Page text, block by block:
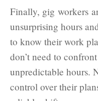
Finally, gig workers
unsurprising hours
to know their work
don’t need to
unpredictable hours.
control over their